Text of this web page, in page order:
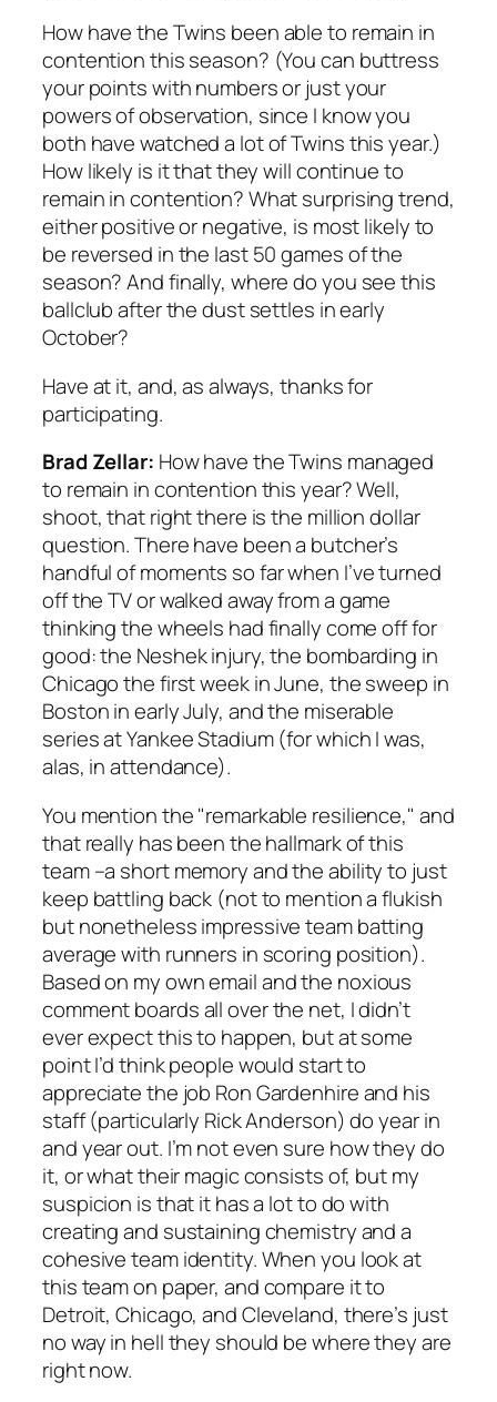
How have the Twins been able to remain in
contention this season? (You can buttress
your points with numbers or just your
powers of observation, since I know you
both have watched a lot of Twins this year.)
How likely is it that they will continue to
remain in contention? What surprising trend,
either positive or negative, is most likely to
be reversed in the last 50 games of the
season? And finally, where do you see this
ballclub after the dust settles in early
October?
Have at it, and, as always, thanks for
participating.
Brad Zellar: How have the Twins managed
to remain in contention this year? Well,
shoot, that right there is the million dollar
question. There have been a butcher’s
handful of moments so far when I’ve turned
off the TV or walked away from a game
thinking the wheels had finally come off for
good: the Neshek injury, the bombarding in
Chicago the first week in June, the sweep in
Boston in early July, and the miserable
series at Yankee Stadium (for which I was,
alas, in attendance).
You mention the "remarkable resilience," and
that really has been the hallmark of this
team –a short memory and the ability to just
keep battling back (not to mention a flukish
but nonetheless impressive team batting
average with runners in scoring position).
Based on my own email and the noxious
comment boards all over the net, I didn’t
ever expect this to happen, but at some
point I’d think people would start to
appreciate the job Ron Gardenhire and his
staff (particularly Rick Anderson) do year in
and year out. I’m not even sure how they do
it, or what their magic consists of, but my
suspicion is that it has a lot to do with
creating and sustaining chemistry and a
cohesive team identity. When you look at
this team on paper, and compare it to
Detroit, Chicago, and Cleveland, there’s just
no way in hell they should be where they are
right now.